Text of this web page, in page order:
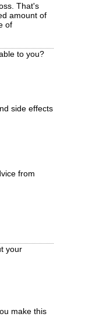
That's
amount of
of
to you?
side effects
from
your
make this